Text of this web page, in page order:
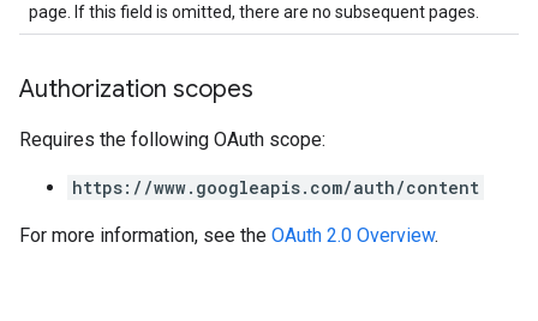
page. If this field is omitted, there are no subsequent pages.
Authorization scopes
Requires the following OAuth scope:
https://www.googleapis.com/auth/content
For more information, see the OAuth 2.0 Overview.